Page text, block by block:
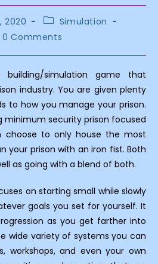
2020
Post
category:
Simulation
0 Comments
simulation game that
industry. You are given plenty
to how you manage your prison.
minimum security prison focused
choose to only house the most
your prison with an iron fist. Both
as going with a blend of both.
on starting small while slowly
goals you set for yourself. It
as you get farther into
wide variety of systems you can
workshops, and even your own